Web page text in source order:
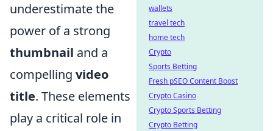
underestimate the
power of a strong
thumbnail and a
compelling video
title. These elements
play a critical role in
wallets
travel tech
home tech
Crypto
Sports Betting
Fresh pSEO Content Boost
Crypto Casino
Crypto Sports Betting
Crypto Betting